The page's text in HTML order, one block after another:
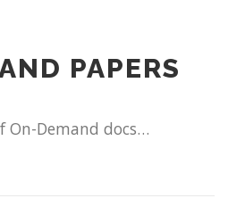
PAPERS
On-Demand docs…